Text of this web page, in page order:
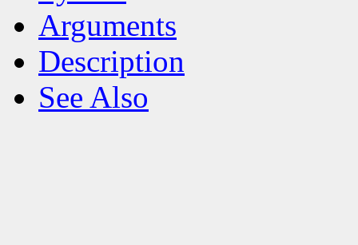
Arguments
Description
See Also